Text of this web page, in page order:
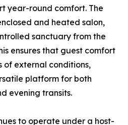
year-round comfort. The
and heated salon,
sanctuary from the
ensures that guest comfort
of external conditions,
platform for both
evening transits.
to operate under a host-